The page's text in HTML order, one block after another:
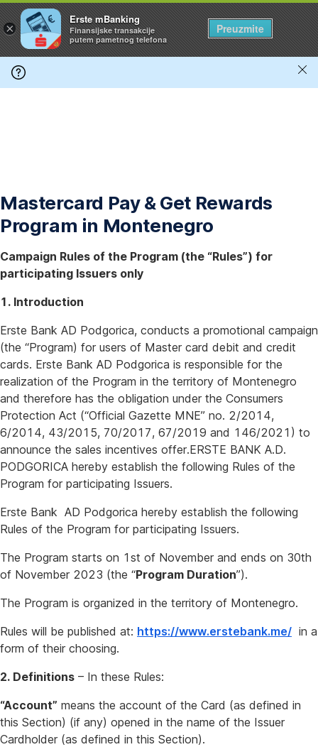
Preskoči
navigaciju
*
×
Erste mBanking
Finansijske transakcije
putem pametnog telefona
Preuzmite
Mastercard Pay & Get Rewards
Program in Montenegro
Campaign Rules of the Program (the “Rules”) for
participating Issuers only
1. Introduction
Erste Bank AD Podgorica, conducts a promotional campaign
(the “Program) for users of Master card debit and credit
cards. Erste Bank AD Podgorica is responsible for the
realization of the Program in the territory of Montenegro
and therefore has the obligation under the Consumers
Protection Act (“Official Gazette MNE” no. 2/2014,
6/2014, 43/2015, 70/2017, 67/2019 and 146/2021) to
announce the sales incentives offer.ERSTE BANK A.D.
PODGORICA hereby establish the following Rules of the
Program for participating Issuers.
Erste Bank AD Podgorica hereby establish the following
Rules of the Program for participating Issuers.
The Program starts on 1st of November and ends on 30th
of November 2023 (the “Program Duration”).
The Program is organized in the territory of Montenegro.
Rules will be published at: https://www.erstebank.me/ in a
form of their choosing.
2. Definitions – In these Rules:
“Account” means the account of the Card (as defined in
this Section) (if any) opened in the name of the Issuer
Cardholder (as defined in this Section).